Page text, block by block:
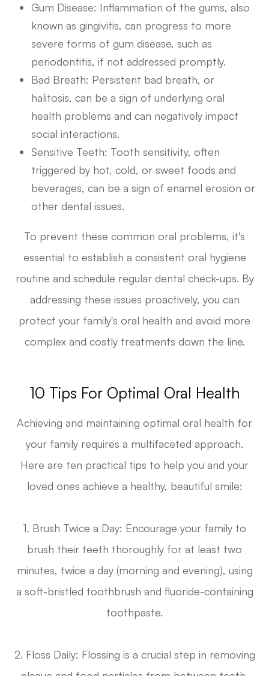
Gum Disease: Inflammation of the gums, also
known as gingivitis, can progress to more
severe forms of gum disease, such as
periodontitis, if not addressed promptly.
Bad Breath: Persistent bad breath, or
halitosis, can be a sign of underlying oral
health problems and can negatively impact
social interactions.
Sensitive Teeth: Tooth sensitivity, often
triggered by hot, cold, or sweet foods and
beverages, can be a sign of enamel erosion or
other dental issues.
To prevent these common oral problems, it's
essential to establish a consistent oral hygiene
routine and schedule regular dental check-ups. By
addressing these issues proactively, you can
protect your family's oral health and avoid more
complex and costly treatments down the line.
10 Tips For Optimal Oral Health
Achieving and maintaining optimal oral health for
your family requires a multifaceted approach.
Here are ten practical tips to help you and your
loved ones achieve a healthy, beautiful smile:
1. Brush Twice a Day: Encourage your family to
brush their teeth thoroughly for at least two
minutes, twice a day (morning and evening), using
a soft-bristled toothbrush and fluoride-containing
toothpaste.
2. Floss Daily: Flossing is a crucial step in removing